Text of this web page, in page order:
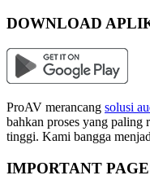
DOWNLOAD
ProAV merancang solusi
bahkan proses yang paling
tinggi. Kami bangga
IMPORTANT